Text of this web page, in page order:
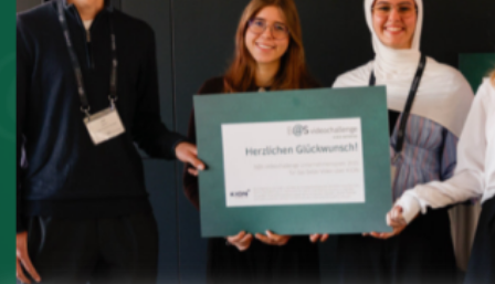
FAQ
PATRONAGE
NEWS
PRESS
LOGIN
Jetzt registrieren